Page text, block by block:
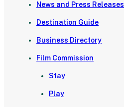
News and Press Releases
Destination Guide
Business Directory
Film Commission
Stay
Play